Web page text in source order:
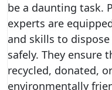
be a daunting task.
experts are
and skills to
safely. They ensure
recycled, donated,
environmentally